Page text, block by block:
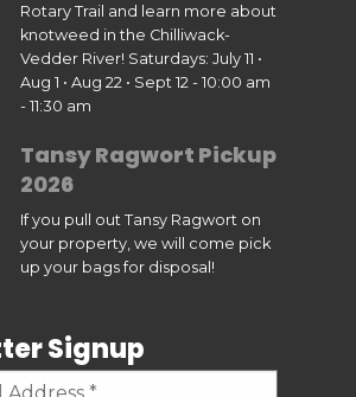
Rotary Trail and learn more about
knotweed in the Chilliwack-
Vedder River! Saturdays: July 11 •
Aug 1 • Aug 22 • Sept 12 - 10:00 am
- 11:30 am
Tansy Ragwort Pickup
2026
If you pull out Tansy Ragwort on
your property, we will come pick
up your bags for disposal!
Signup